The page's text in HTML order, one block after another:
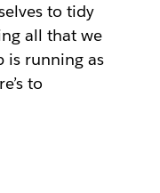
to tidy
all that we
is running as
to